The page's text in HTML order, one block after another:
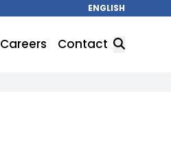
ENGLISH
Careers Contact